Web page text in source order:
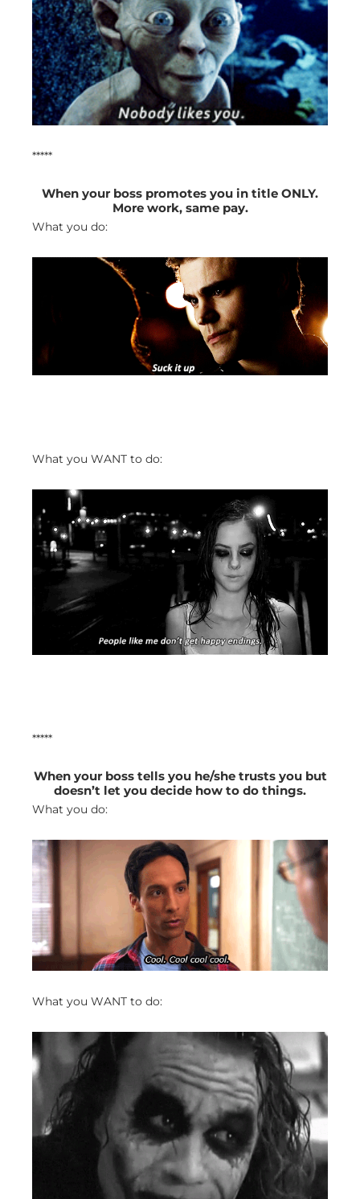
*****
When your boss promotes you in title ONLY.
More work, same pay.
What you do:
What you WANT to do:
*****
When your boss tells you he/she trusts you but
doesn’t let you decide how to do things.
What you do:
What you WANT to do: